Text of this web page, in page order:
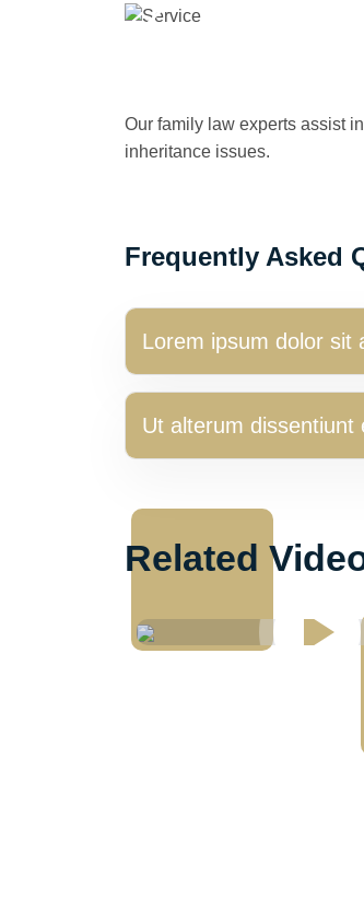
Our family law experts assist
inheritance issues.
Frequently Asked
Lorem ipsum dolor sit
Ut alterum dissentiunt
Related